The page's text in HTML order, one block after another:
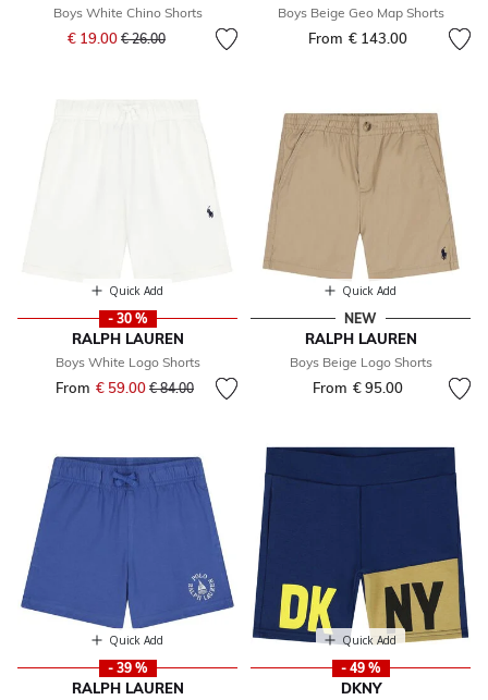
Boys White Chino Shorts
€ 19.00 Price reduced from
€ 26.00to
Boys Beige Geo Map Shorts
From € 143.00
Quick Add
- 30 %
RALPH LAUREN
Boys White Logo Shorts
From € 59.00 Price reduced from
€ 84.00to
Quick Add
NEW
RALPH LAUREN
Boys Beige Logo Shorts
From € 95.00
Quick Add
- 39 %
RALPH LAUREN
Quick Add
- 49 %
DKNY